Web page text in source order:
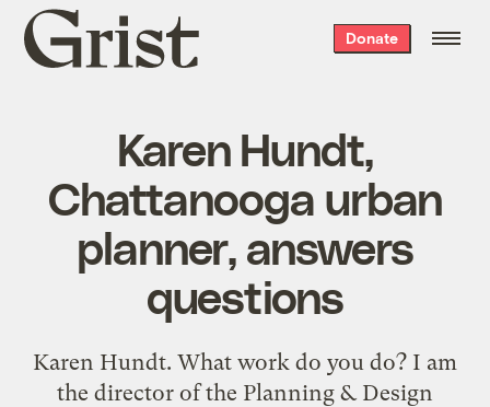
Grist
home
Donate
Karen Hundt,
Chattanooga urban
planner, answers
questions
Karen Hundt. What work do you do? I am
the director of the Planning & Design